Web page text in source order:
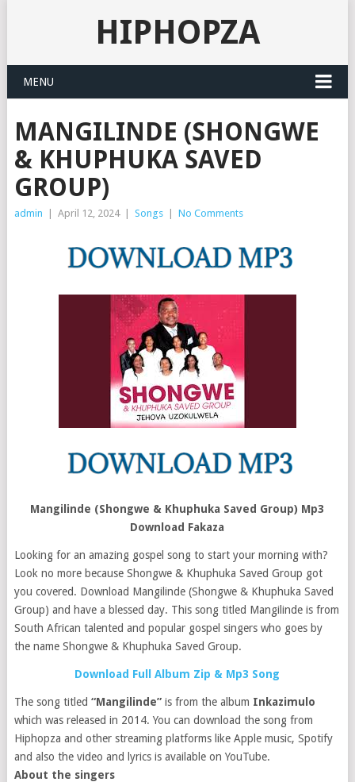
HIPHOPZA
MENU
MANGILINDE (SHONGWE
& KHUPHUKA SAVED
GROUP)
admin April 12, 2024 Songs No Comments
Mangilinde (Shongwe & Khuphuka Saved Group) Mp3
Download Fakaza
Looking for an amazing gospel song to start your morning with?
Look no more because Shongwe & Khuphuka Saved Group got
you covered. Download Mangilinde (Shongwe & Khuphuka Saved
Group) and have a blessed day. This song titled Mangilinde is from
South African talented and popular gospel singers who goes by
the name Shongwe & Khuphuka Saved Group.
Download Full Album Zip & Mp3 Song
The song titled “Mangilinde”is from the album Inkazimulo
which was released in 2014. You can download the song from
Hiphopza and other streaming platforms like Apple music, Spotify
and also the video and lyrics is available on YouTube.
About the singers